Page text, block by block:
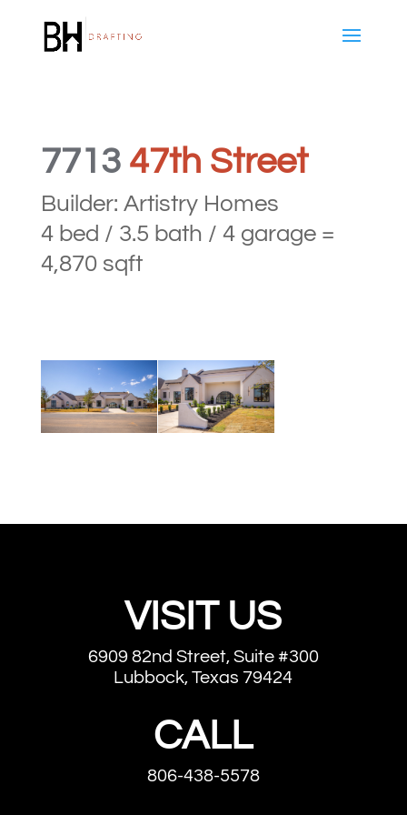
7713 47th Street
Builder: Artistry Homes
4 bed / 3.5 bath / 4 garage =
4,870 sqft
VISIT US
6909 82nd Street, Suite #300
Lubbock, Texas 79424
CALL
806-438-5578